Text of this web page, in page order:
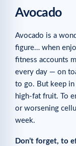
Avocado
Avocado is a
figure… when
fitness accounts
every day — on
to go. But keep in
high-fat fruit. To
or worsening
week.
Don’t forget, to